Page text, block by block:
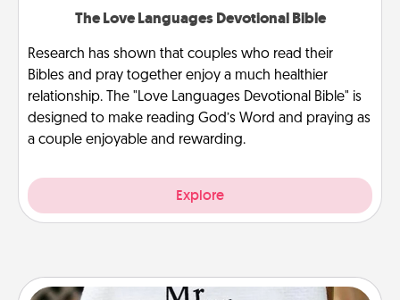
The Love Languages Devotional Bible
Research has shown that couples who read their
Bibles and pray together enjoy a much healthier
relationship. The "Love Languages Devotional Bible" is
designed to make reading God’s Word and praying as
a couple enjoyable and rewarding.
Explore